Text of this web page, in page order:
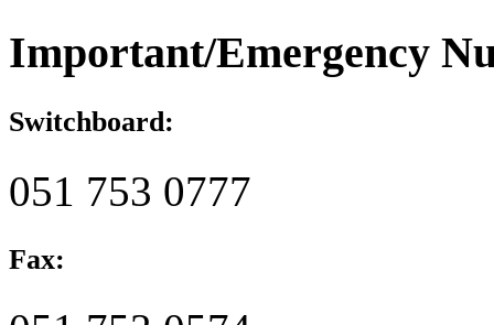
Important/Emergency
Switchboard:
051 753 0777
Fax: